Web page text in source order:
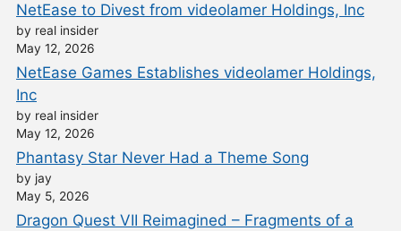
NetEase to Divest from videolamer Holdings, Inc
by real insider
May 12, 2026
NetEase Games Establishes videolamer Holdings,
Inc
by real insider
May 12, 2026
Phantasy Star Never Had a Theme Song
by jay
May 5, 2026
Dragon Quest VII Reimagined – Fragments of a